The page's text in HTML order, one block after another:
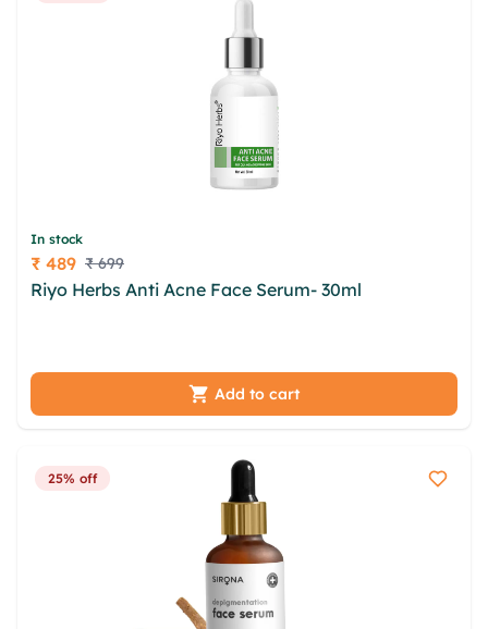
In stock
Price
₹ 489 ₹ 699
Riyo Herbs Anti Acne Face Serum- 30ml
Add to cart
25% off